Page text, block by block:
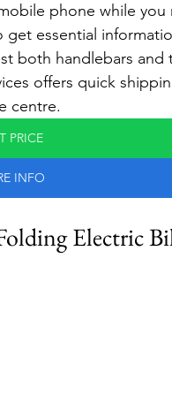
phone while
get essential
both handlebars and
offers quick
centre.
PRICE
INFO
Electric